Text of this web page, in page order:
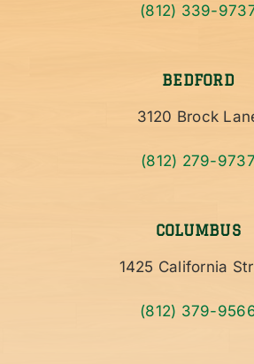
(812) 339-
BEDFORD
3120 Brock
(812) 279-9737
COLUMBUS
1425 California
(812) 379-